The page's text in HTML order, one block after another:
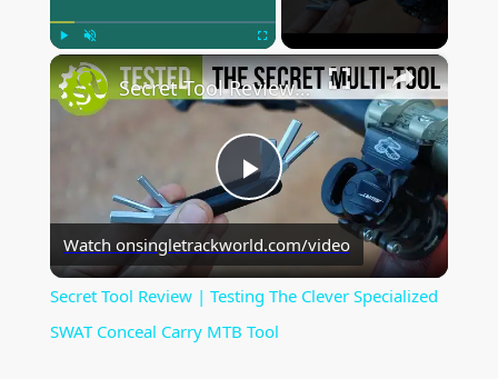
×
P
l
a
Secret Tool Review | Testing The Clever Specialized SWAT Conceal Carry MTB Tool
Watch onsingletrackworld.com/video
Secret Tool Review | Testing The Clever Specialized
SWAT Conceal Carry MTB Tool